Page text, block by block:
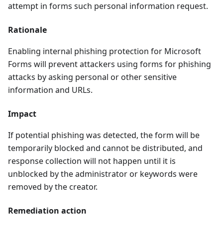
attempt in forms such personal information request.
Rationale
Enabling internal phishing protection for Microsoft
Forms will prevent attackers using forms for phishing
attacks by asking personal or other sensitive
information and URLs.
Impact
If potential phishing was detected, the form will be
temporarily blocked and cannot be distributed, and
response collection will not happen until it is
unblocked by the administrator or keywords were
removed by the creator.
Remediation action